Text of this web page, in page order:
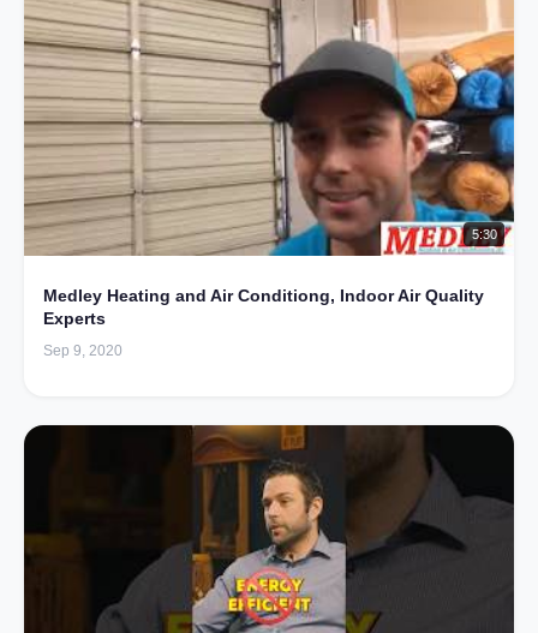
5:30
Medley Heating and Air Conditiong, Indoor Air Quality
Experts
Sep 9, 2020